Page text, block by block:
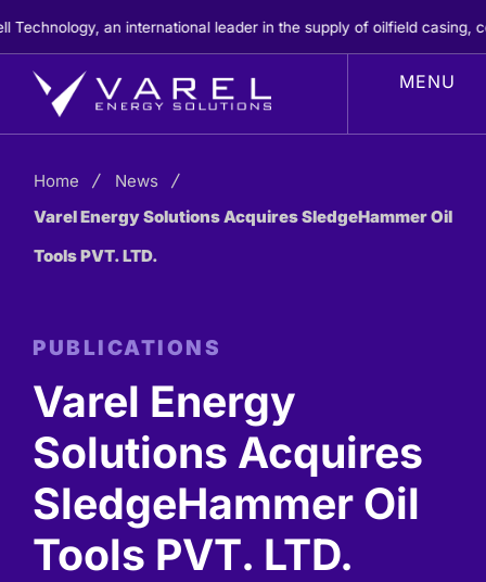
to
content
an international leader in the supply of oilfield casing,
Home
News
Varel Energy Solutions Acquires SledgeHammer Oil
Tools PVT. LTD.
PUBLICATIONS
Varel Energy
Solutions Acquires
SledgeHammer Oil
Tools PVT. LTD.